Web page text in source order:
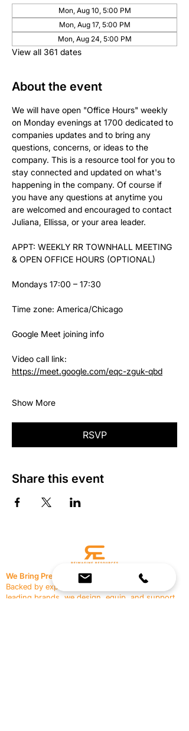
Mon, Aug 10, 5:00 PM
Mon, Aug 17, 5:00 PM
Mon, Aug 24, 5:00 PM
View all 361 dates
About the event
We will have open "Office Hours" weekly
on Monday evenings at 1700 dedicated to
companies updates and to bring any
questions, concerns, or ideas to the
company. This is a resource tool for you to
stay connected and updated on what's
happening in the company. Of course if
you have any questions at anytime you
are welcomed and encouraged to contact
Juliana, Ellissa, or your area leader.
APPT: WEEKLY RR TOWNHALL MEETING
& OPEN OFFICE HOURS (OPTIONAL)
Mondays 17:00 – 17:30
Time zone: America/Chicago
Google Meet joining info
Video call link:
https://meet.google.com/eqc-zguk-qbd
Show More
RSVP
Share this event
We Bring Premium Fitness Spaces to Life.
Backed by expert consultation and industry-
leading brands, we design, equip, and support